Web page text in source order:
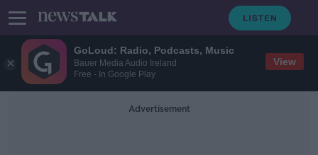
GoLoud: Radio, Podcasts, Music
Bauer Media Audio Ireland
Free - In Google Play
View
Advertisement